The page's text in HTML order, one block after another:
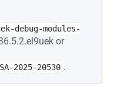
debug-modules-
or
2025-20530 .